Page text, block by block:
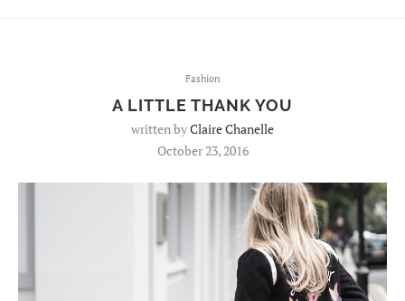
Fashion
A LITTLE THANK YOU
written byClaire Chanelle
October 23, 2016